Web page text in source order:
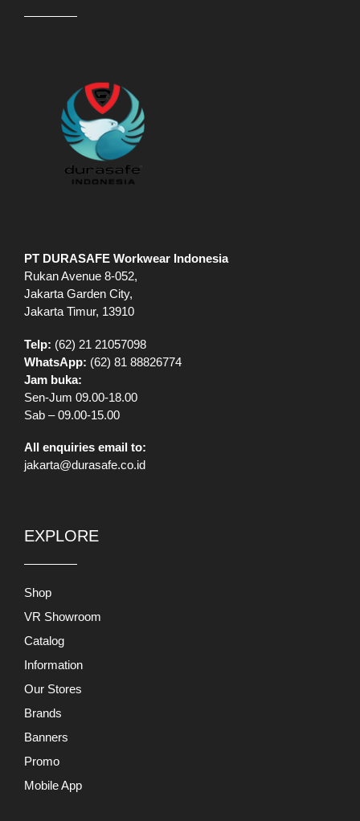
PT DURASAFE Workwear Indonesia
Rukan Avenue 8-052,
Jakarta Garden City,
Jakarta Timur, 13910
Telp: (62) 21 21057098
WhatsApp: (62) 81 88826774
Jam buka:
Sen-Jum 09.00-18.00
Sab – 09.00-15.00
All enquiries email to:
jakarta@durasafe.co.id
EXPLORE
Shop
VR Showroom
Catalog
Information
Our Stores
Brands
Banners
Promo
Mobile App